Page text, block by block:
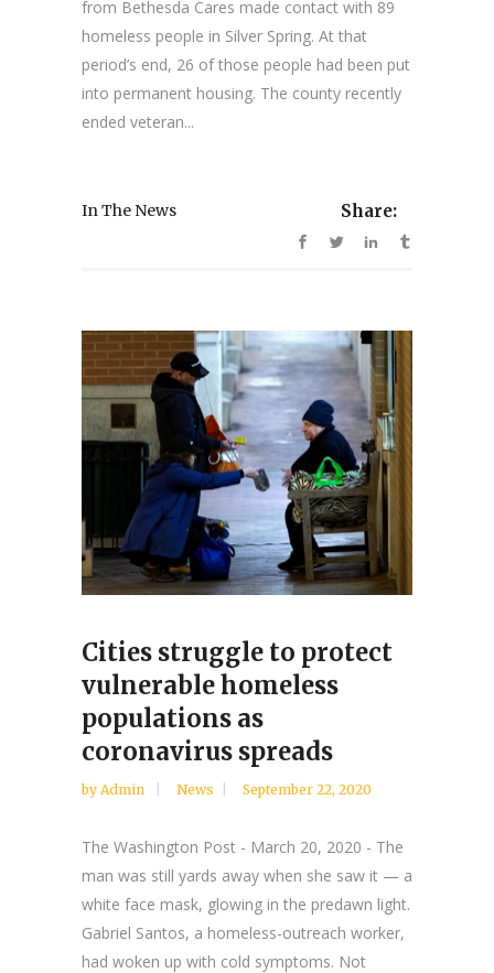
from Bethesda Cares made contact with 89
homeless people in Silver Spring. At that
period’s end, 26 of those people had been put
into permanent housing. The county recently
ended veteran...
In The News Share:
Cities struggle to protect
vulnerable homeless
populations as
coronavirus spreads
by Admin News September 22, 2020
The Washington Post - March 20, 2020 - The
man was still yards away when she saw it — a
white face mask, glowing in the predawn light.
Gabriel Santos, a homeless-outreach worker,
had woken up with cold symptoms. Not